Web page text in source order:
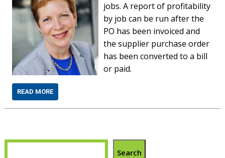
jobs. A report of profitability
by job can be run after the
PO has been invoiced and
the supplier purchase order
has been converted to a bill
or paid.
READ MORE
Search